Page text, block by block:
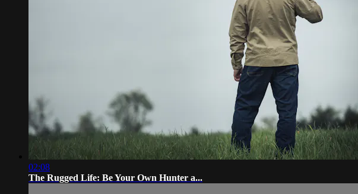
02:08
The Rugged Life: Be Your Own Hunter a...